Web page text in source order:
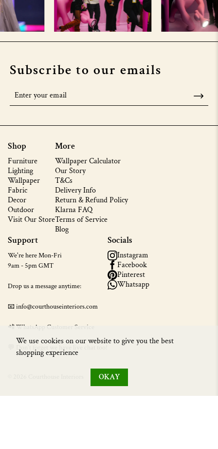
Subscribe to our emails
Shop
Furniture
Lighting
Wallpaper
Fabric
Decor
Outdoor
Visit Our Store
More
Wallpaper Calculator
Our Story
T&Cs
Delivery Info
Return & Refund Policy
Klarna FAQ
Terms of Service
Blog
Support
We're here Mon-Fri
9am - 5pm GMT
Drop us a message anytime:
📧 info@courthouseinteriors.com
📲WhatsApp Customer Service
💬 Don't forget we have live chat too!
Socials
Instagram
Facebook
Pinterest
Whatsapp
We use cookies on our website to give you the best
shopping experience
OKAY